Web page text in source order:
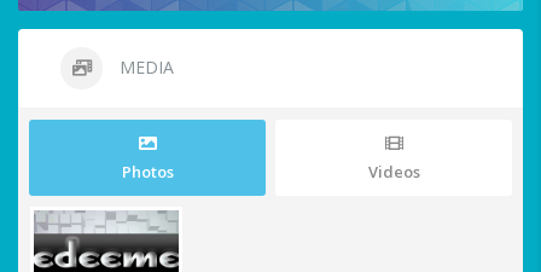
MEDIA
Photos Videos